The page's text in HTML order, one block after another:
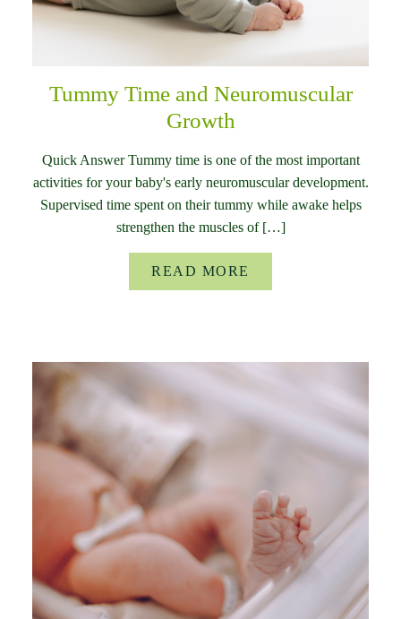
Tummy Time and Neuromuscular
Growth
Quick Answer Tummy time is one of the most important
activities for your baby's early neuromuscular development.
Supervised time spent on their tummy while awake helps
strengthen the muscles of […]
READ MORE